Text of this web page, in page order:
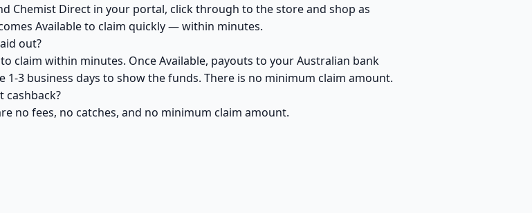
Chemist Direct in your portal, click through to the store and shop as
Available to claim quickly — within minutes.
out?
claim within minutes. Once Available, payouts to your Australian bank
3 business days to show the funds. There is no minimum claim amount.
cashback?
no fees, no catches, and no minimum claim amount.